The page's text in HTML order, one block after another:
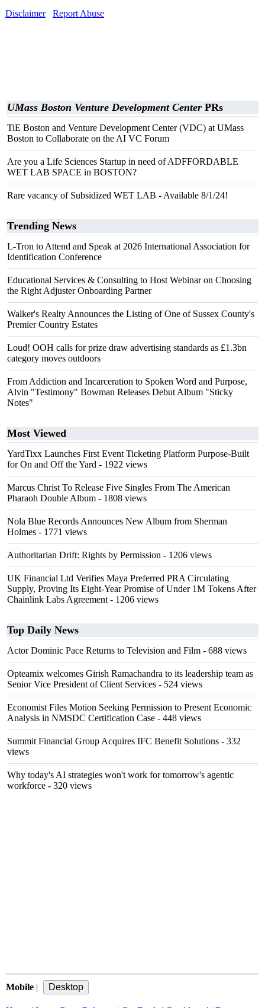
Disclaimer
Report Abuse
UMass Boston Venture Development Center PRs
TiE Boston and Venture Development Center (VDC) at UMass
Boston to Collaborate on the AI VC Forum
Are you a Life Sciences Startup in need of ADFFORDABLE
WET LAB SPACE in BOSTON?
Rare vacancy of Subsidized WET LAB - Available 8/1/24!
Trending News
L-Tron to Attend and Speak at 2026 International Association for
Identification Conference
Educational Services & Consulting to Host Webinar on Choosing
the Right Adjuster Onboarding Partner
Walker's Realty Announces the Listing of One of Sussex County's
Premier Country Estates
Loud! OOH calls for prize draw advertising standards as £1.3bn
category moves outdoors
From Addiction and Incarceration to Spoken Word and Purpose,
Alvin "Testimony" Bowman Releases Debut Album "Sticky
Notes"
Most Viewed
YardTixx Launches First Event Ticketing Platform Purpose-Built
for On and Off the Yard - 1922 views
Marcus Christ To Release Five Singles From The American
Pharaoh Double Album - 1808 views
Nola Blue Records Announces New Album from Sherman
Holmes - 1771 views
Authoritarian Drift: Rights by Permission - 1206 views
UK Financial Ltd Verifies Maya Preferred PRA Circulating
Supply, Proving Its Eight-Year Promise of Under 1M Tokens After
Chainlink Labs Agreement - 1206 views
Top Daily News
Actor Dominic Pace Returns to Television and Film - 688 views
Opteamix welcomes Girish Ramachandra to its leadership team as
Senior Vice President of Client Services - 524 views
Economist Files Motion Seeking Permission to Present Economic
Analysis in NMSDC Certification Case - 448 views
Summit Financial Group Acquires IFC Benefit Solutions - 332
views
Why today's AI strategies won't work for tomorrow's agentic
workforce - 320 views
Mobile |